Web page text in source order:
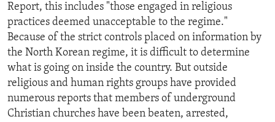
Report, this includes "those engaged in religious
practices deemed unacceptable to the regime."
Because of the strict controls placed on information by
the North Korean regime, it is difficult to determine
what is going on inside the country. But outside
religious and human rights groups have provided
numerous reports that members of underground
Christian churches have been beaten, arrested,